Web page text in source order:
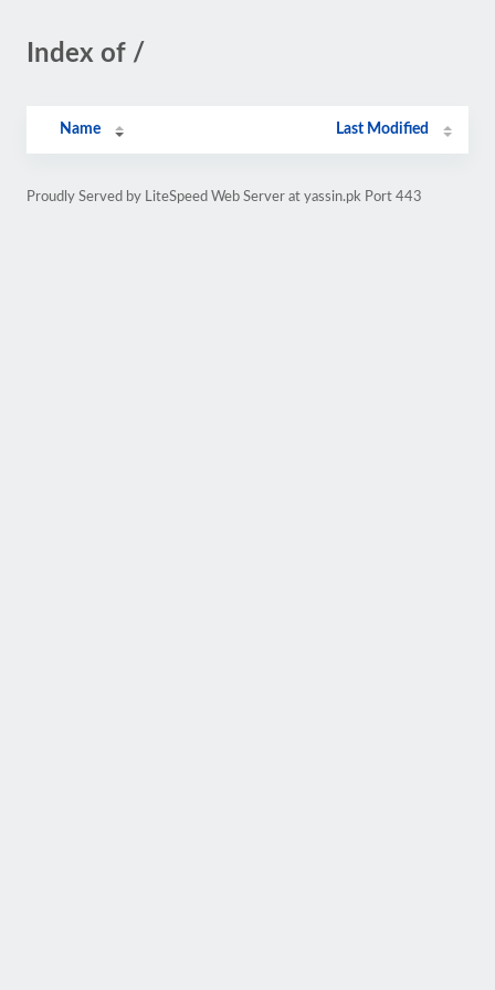
Index of /
Name Last Modified
Proudly Served by LiteSpeed Web Server at yassin.pk Port 443